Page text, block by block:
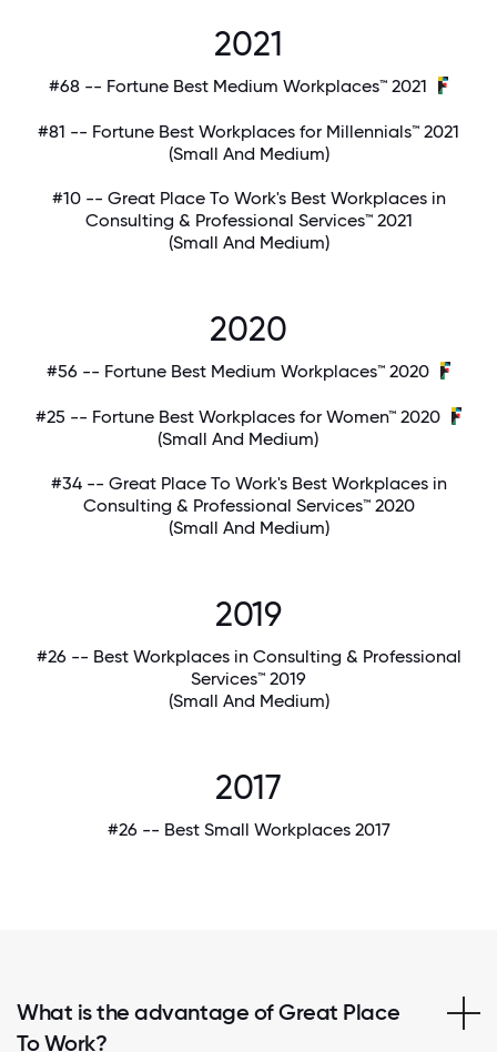
2021
#68 -- Fortune Best Medium Workplaces™ 2021
#81 -- Fortune Best Workplaces for Millennials™ 2021
(Small And Medium)
#10 -- Great Place To Work's Best Workplaces in
Consulting & Professional Services™ 2021
(Small And Medium)
2020
#56 -- Fortune Best Medium Workplaces™ 2020
#25 -- Fortune Best Workplaces for Women™ 2020
(Small And Medium)
#34 -- Great Place To Work's Best Workplaces in
Consulting & Professional Services™ 2020
(Small And Medium)
2019
#26 -- Best Workplaces in Consulting & Professional
Services™ 2019
(Small And Medium)
2017
#26 -- Best Small Workplaces 2017
What is the advantage of Great Place
To Work?